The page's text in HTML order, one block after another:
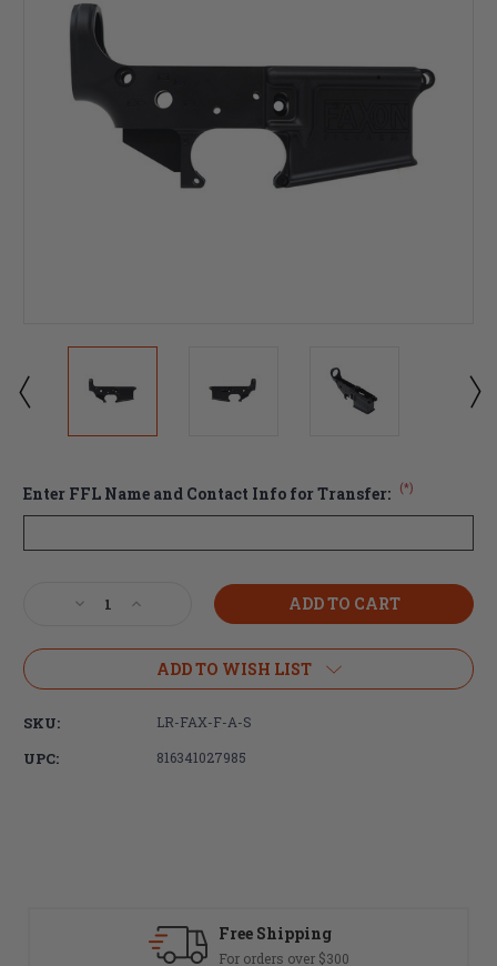
Enter FFL Name and Contact Info for Transfer: (*)
Decrease
of
Firearms
SHIPPING)
Increase
of
Faxon
Firearms
Forged
SHIPPING)
ADD TO WISH LIST
SKU: LR-FAX-F-A-S
UPC: 816341027985
Fast Delivery
Most orders ship same day